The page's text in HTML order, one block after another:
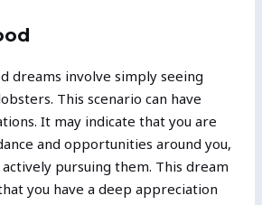
dreams involve simply seeing
This scenario can have
It may indicate that you are
and opportunities around you,
pursuing them. This dream
you have a deep appreciation